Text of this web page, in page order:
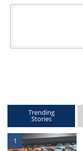
Trending
Stories
1